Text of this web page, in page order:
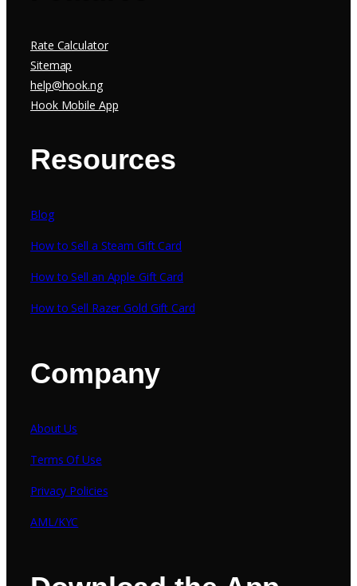
Rate Calculator
Sitemap
help@hook.ng
Hook Mobile App
Resources
Blog
How to Sell a Steam Gift Card
How to Sell an Apple Gift Card
How to Sell Razer Gold Gift Card
Company
About Us
Terms Of Use
Privacy Policies
AML/KYC